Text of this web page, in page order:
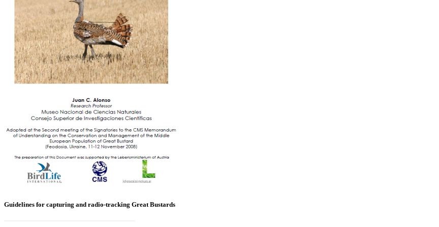
Guidelines for capturing and radio-tracking Great Bustards